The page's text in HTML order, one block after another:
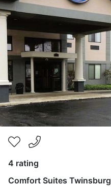
4 rating
Comfort Suites Twinsburg